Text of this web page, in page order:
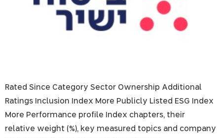
Rated Since Category Sector Ownership Additional
Ratings Inclusion Index More Publicly Listed ESG Index
More Performance profile Index chapters, their
relative weight (%), key measured topics and company